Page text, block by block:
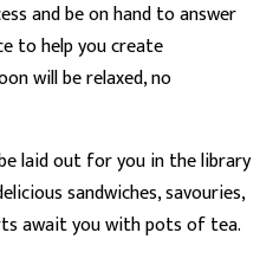
and be on hand to answer
to help you create
will be relaxed, no
laid out for you in the library
sandwiches, savouries,
await you with pots of tea.